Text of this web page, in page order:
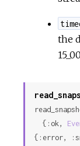
the
  {:ok,
{:error,